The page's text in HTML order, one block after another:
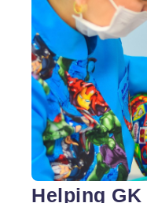
performance comes
design and speed.
website adapts
Website Speed
Helping